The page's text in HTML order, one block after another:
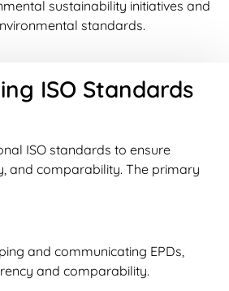
sustainability initiatives and
standards.
ISO Standards
ISO standards to ensure
and comparability. The primary
and communicating EPDs,
and comparability.